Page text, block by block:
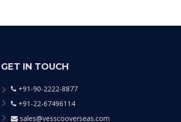
GET IN TOUCH
+91-90-2222-8877
+91-22-67496114
sales@vesscooverseas.com